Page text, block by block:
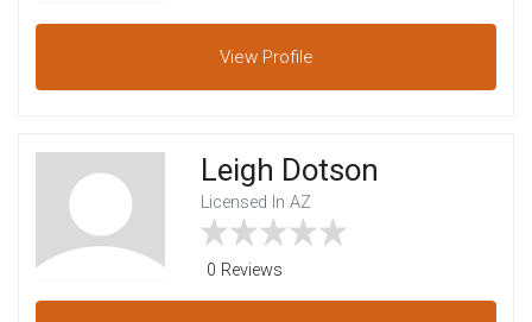
View Profile
Leigh Dotson
Licensed In AZ
0 Reviews